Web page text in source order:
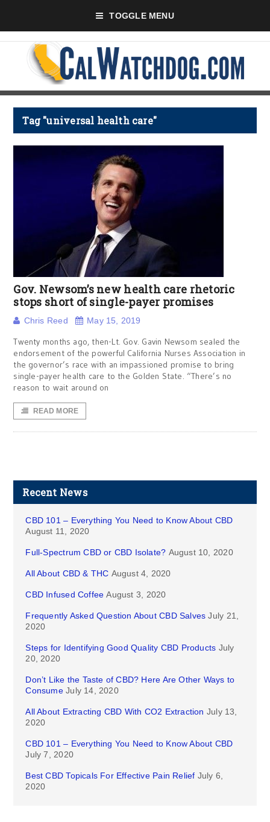
TOGGLE MENU
Tag "universal health care"
Gov. Newsom’s new health care rhetoric
stops short of single-payer promises
Chris Reed May 15, 2019
Twenty months ago, then-Lt. Gov. Gavin Newsom sealed the
endorsement of the powerful California Nurses Association in
the governor’s race with an impassioned promise to bring
single-payer health care to the Golden State. “There’s no
reason to wait around on
READ MORE
Recent News
CBD 101 – Everything You Need to Know About CBD
August 11, 2020
Full-Spectrum CBD or CBD Isolate? August 10, 2020
All About CBD & THC August 4, 2020
CBD Infused Coffee August 3, 2020
Frequently Asked Question About CBD Salves July 21,
2020
Steps for Identifying Good Quality CBD Products July
20, 2020
Don’t Like the Taste of CBD? Here Are Other Ways to
Consume July 14, 2020
All About Extracting CBD With CO2 Extraction July 13,
2020
CBD 101 – Everything You Need to Know About CBD
July 7, 2020
Best CBD Topicals For Effective Pain Relief July 6,
2020